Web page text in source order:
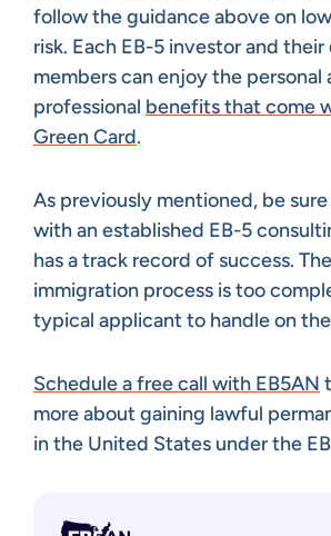
follow the guidance above on
risk. Each EB-5 investor and
members can enjoy the personal
professional benefits that come
Green Card.
As previously mentioned, be
with an established EB-5
has a track record of success.
immigration process is too
typical applicant to handle on
Schedule a free call with EB5AN
more about gaining lawful
in the United States under the